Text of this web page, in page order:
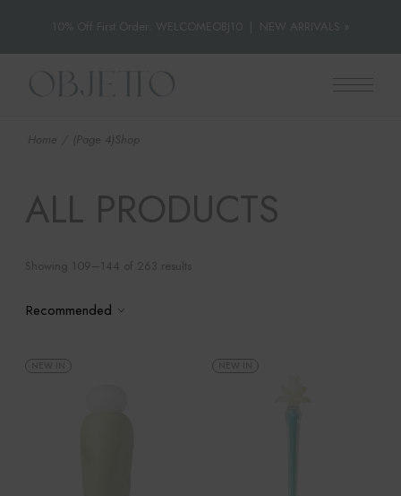
10% Off First Order: WELCOMEOBJ10 NEW ARRIVALS »
Skip
Home (Page 4)Shop
ALL PRODUCTS
Showing 109–144 of 263 results
Recommended
NEW IN NEW IN